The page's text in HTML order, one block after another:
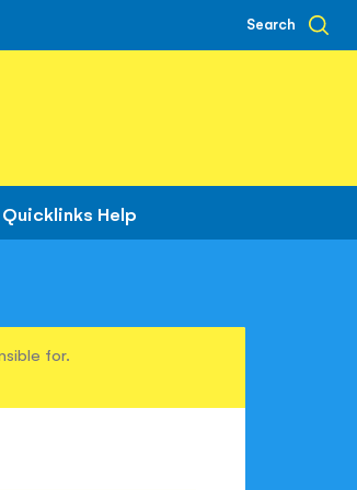
Search
Quicklinks Help
for.